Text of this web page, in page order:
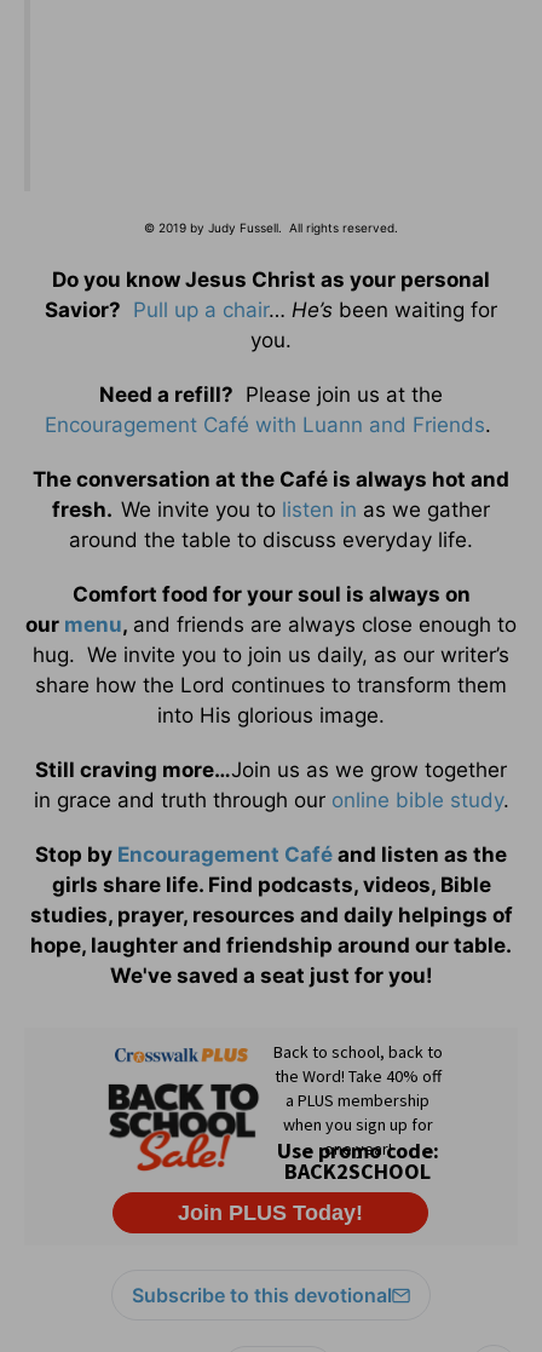
© 2019 by Judy Fussell. All rights reserved.
Do you know Jesus Christ as your personal
Savior? Pull up a chair… He’s been waiting for
you.
Need a refill? Please join us at the
Encouragement Café with Luann and Friends.
The conversation at the Café is always hot and
fresh. We invite you to listen in as we gather
around the table to discuss everyday life.
Comfort food for your soul is always on
our menu, and friends are always close enough to
hug. We invite you to join us daily, as our writer’s
share how the Lord continues to transform them
into His glorious image.
Still craving more…Join us as we grow together
in grace and truth through our online bible study.
Stop by Encouragement Café and listen as the
girls share life. Find podcasts, videos, Bible
studies, prayer, resources and daily helpings of
hope, laughter and friendship around our table.
We've saved a seat just for you!
Subscribe to this devotional